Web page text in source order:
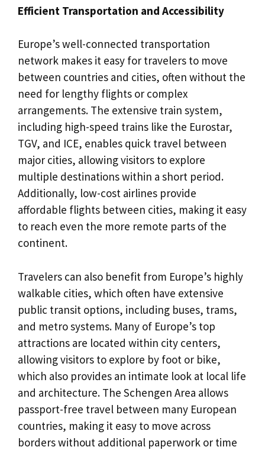
Efficient Transportation and Accessibility
Europe’s well-connected transportation
network makes it easy for travelers to move
between countries and cities, often without the
need for lengthy flights or complex
arrangements. The extensive train system,
including high-speed trains like the Eurostar,
TGV, and ICE, enables quick travel between
major cities, allowing visitors to explore
multiple destinations within a short period.
Additionally, low-cost airlines provide
affordable flights between cities, making it easy
to reach even the more remote parts of the
continent.
Travelers can also benefit from Europe’s highly
walkable cities, which often have extensive
public transit options, including buses, trams,
and metro systems. Many of Europe’s top
attractions are located within city centers,
allowing visitors to explore by foot or bike,
which also provides an intimate look at local life
and architecture. The Schengen Area allows
passport-free travel between many European
countries, making it easy to move across
borders without additional paperwork or time